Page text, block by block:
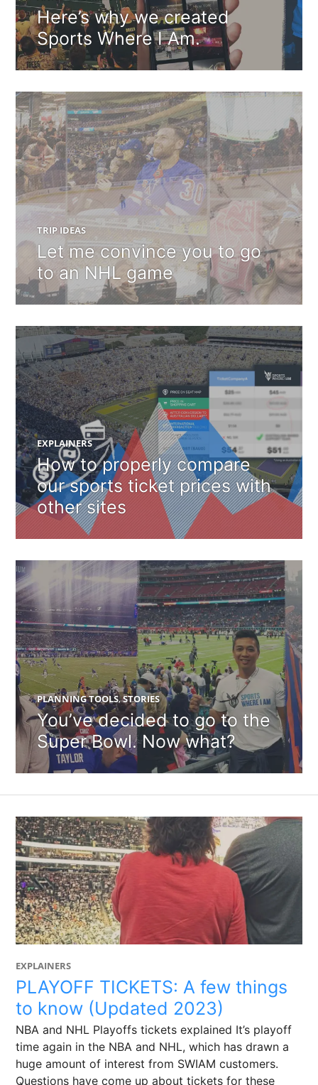
Here’s why we created
Sports Where I Am.
TRIP IDEAS
Let me convince you to go
to an NHL game
EXPLAINERS
How to properly compare
our sports ticket prices with
other sites
PLANNING TOOLS,STORIES
You’ve decided to go to the
Super Bowl. Now what?
EXPLAINERS
PLAYOFF TICKETS: A few things
to know (Updated 2023)
NBA and NHL Playoffs tickets explained It’s playoff
time again in the NBA and NHL, which has drawn a
huge amount of interest from SWIAM customers.
Questions have come up about tickets for these